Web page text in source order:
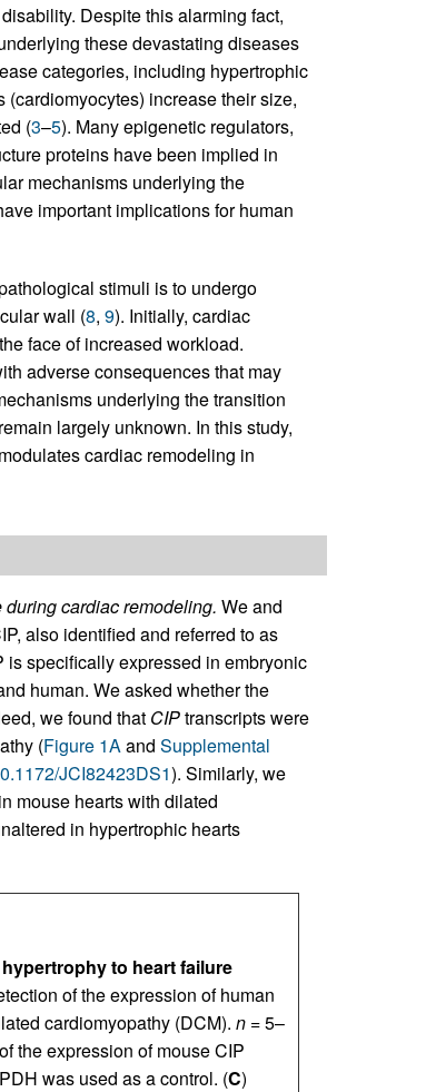
Despite this alarming fact,
these devastating diseases
categories, including hypertrophic
increase their size,
(3–5). Many epigenetic regulators,
proteins have been implied in
mechanisms underlying the
important implications for human
stimuli is to undergo
wall (8, 9). Initially, cardiac
face of increased workload.
adverse consequences that may
underlying the transition
largely unknown. In this study,
cardiac remodeling in
cardiac remodeling. We and
also identified and referred to as
is specifically expressed in embryonic
human. We asked whether the
we found that CIPtranscripts were
(Figure 1Aand Supplemental
JCI82423DS1). Similarly, we
mouse hearts with dilated
in hypertrophic hearts
to heart failure
of the expression of human
cardiomyopathy (DCM). n= 5–
the expression of mouse CIP
was used as a control. (C)